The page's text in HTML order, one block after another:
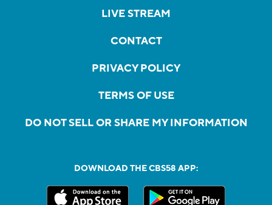
LIVE STREAM
CONTACT
PRIVACY POLICY
TERMS OF USE
DO NOT SELL OR SHARE MY INFORMATION
DOWNLOAD THE CBS58 APP: